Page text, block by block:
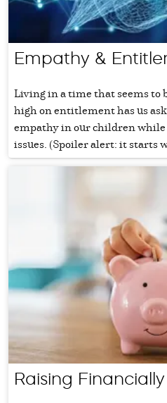
Empathy &
Living in a time that seems to
high on entitlement has us
empathy in our children
issues. (Spoiler alert: it starts
Raising